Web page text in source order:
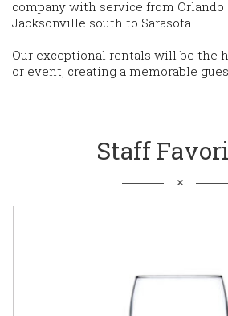
company with service from
Jacksonville south to Sarasota.
Our exceptional rentals will be the
or event, creating a memorable
Staff